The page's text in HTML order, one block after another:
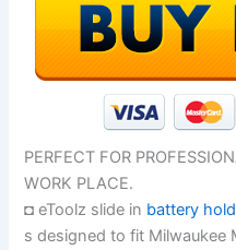
PERFECT FOR
WORK PLACE.
◘ eToolz slide in battery
s designed to fit Milwaukee